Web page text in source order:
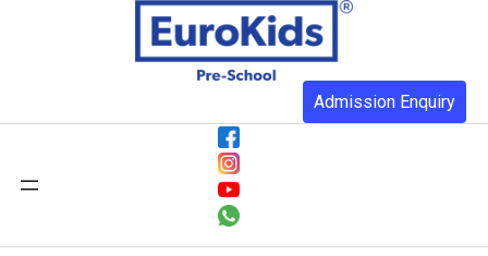
Admission Enquiry